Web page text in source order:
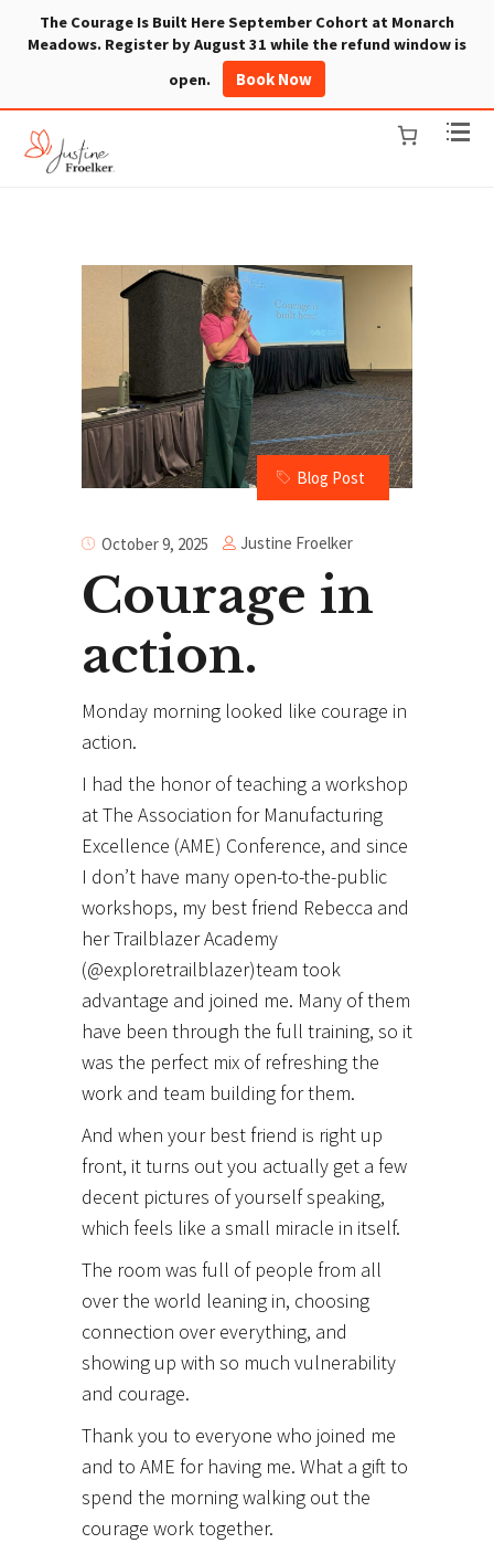
The Courage Is Built Here September Cohort at Monarch
Meadows. Register by August 31 while the refund window is
open.
Book Now
Blog Post
October 9, 2025 Justine Froelker
Courage in
action.
Monday morning looked like courage in
action.
I had the honor of teaching a workshop
at The Association for Manufacturing
Excellence (AME) Conference, and since
I don’t have many open-to-the-public
workshops, my best friend Rebecca and
her Trailblazer Academy
(@exploretrailblazer)team took
advantage and joined me. Many of them
have been through the full training, so it
was the perfect mix of refreshing the
work and team building for them.
And when your best friend is right up
front, it turns out you actually get a few
decent pictures of yourself speaking,
which feels like a small miracle in itself.
The room was full of people from all
over the world leaning in, choosing
connection over everything, and
showing up with so much vulnerability
and courage.
Thank you to everyone who joined me
and to AME for having me. What a gift to
spend the morning walking out the
courage work together.